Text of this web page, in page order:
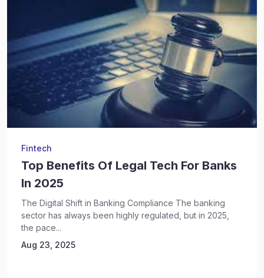
Fintech
Top Benefits Of Legal Tech For Banks
In 2025
The Digital Shift in Banking Compliance The banking
sector has always been highly regulated, but in 2025,
the pace...
Aug 23, 2025